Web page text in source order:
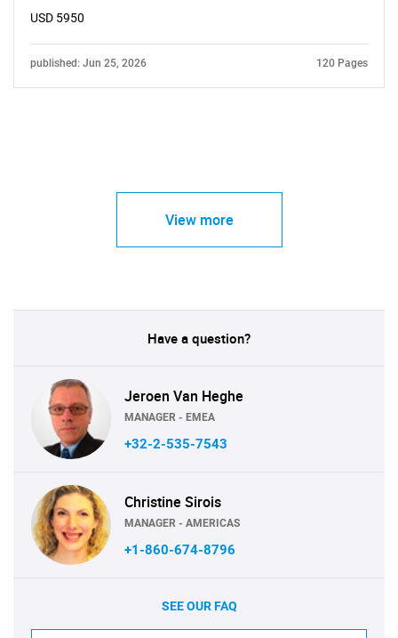
USD 5950
published: Jun 25, 2026 120 Pages
View more
Have a question?
Jeroen Van Heghe
MANAGER - EMEA
+32-2-535-7543
Christine Sirois
MANAGER - AMERICAS
+1-860-674-8796
SEE OUR FAQ